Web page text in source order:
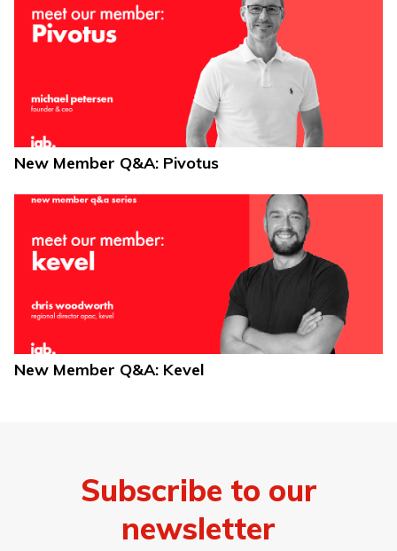
New Member Q&A: Pivotus
New Member Q&A: Kevel
Subscribe to our
newsletter